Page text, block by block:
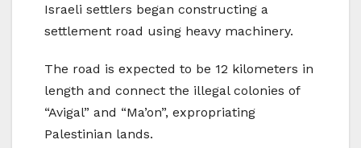
Israeli settlers began constructing a
settlement road using heavy machinery.
The road is expected to be 12 kilometers in
length and connect the illegal colonies of
“Avigal” and “Ma’on”, expropriating
Palestinian lands.